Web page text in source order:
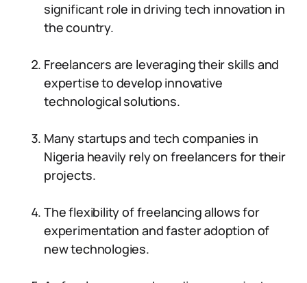
significant role in driving tech innovation in
the country.
Freelancers are leveraging their skills and
expertise to develop innovative
technological solutions.
Many startups and tech companies in
Nigeria heavily rely on freelancers for their
projects.
The flexibility of freelancing allows for
experimentation and faster adoption of
new technologies.